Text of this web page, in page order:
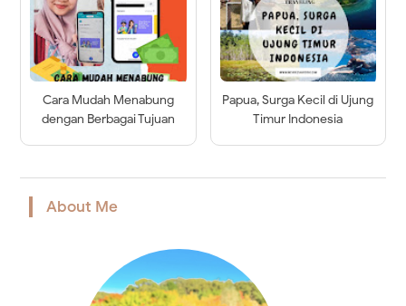
Cara Mudah Menabung
dengan Berbagai Tujuan
Papua, Surga Kecil di Ujung
Timur Indonesia
About Me